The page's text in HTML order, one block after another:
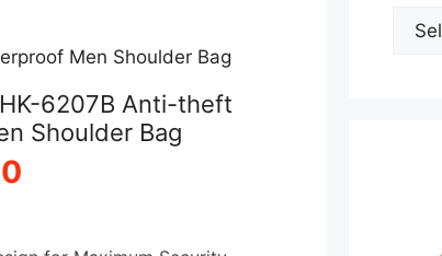
Men Shoulder Bag
6207B Anti-theft
Shoulder Bag
Select